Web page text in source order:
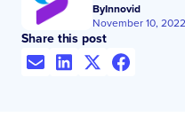
ByInnovid
November 10, 2022
Share this post